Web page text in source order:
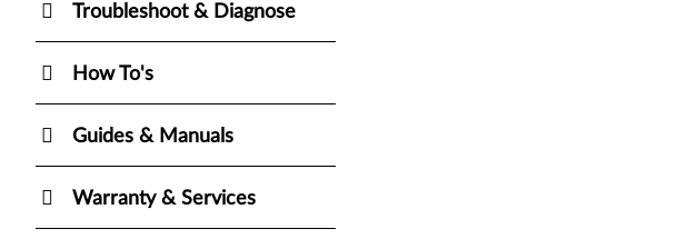
Troubleshoot & Diagnose
How To's
Guides & Manuals
Warranty & Services